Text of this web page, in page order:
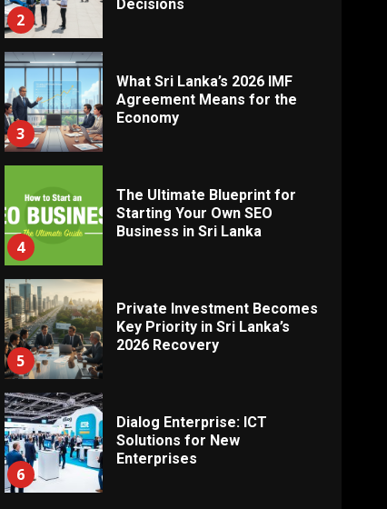
2
Decisions
3
What Sri Lanka’s 2026 IMF
Agreement Means for the
Economy
4
The Ultimate Blueprint for
Starting Your Own SEO
Business in Sri Lanka
5
Private Investment Becomes
Key Priority in Sri Lanka’s
2026 Recovery
6
Dialog Enterprise: ICT
Solutions for New
Enterprises